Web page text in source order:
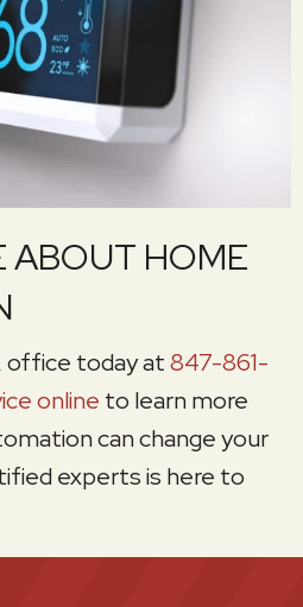
ABOUT HOME
, office today at847-861-
online to learn more
can change your
experts is here to